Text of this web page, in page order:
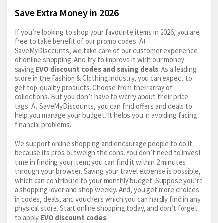
Save Extra Money in 2026
If you’re looking to shop your favourite items in 2026, you are
free to take benefit of our promo codes. At
SaveMyDiscounts, we take care of our customer experience
of online shopping. And try to improve it with our money-
saving EVO discount codes and saving deals. As a leading
store in the Fashion & Clothing industry, you can expect to
get top-quality products. Choose from their array of
collections. But you don’t have to worry about their price
tags. At SaveMyDiscounts, you can find offers and deals to
help you manage your budget. It helps you in avoiding facing
financial problems.
We support online shopping and encourage people to do it
because its pros outweigh the cons. You don’t need to invest
time in finding your item; you can find it within 2 minutes
through your browser. Saving your travel expense is possible,
which can contribute to your monthly budget. Suppose you’re
a shopping lover and shop weekly. And, you get more choices
in codes, deals, and vouchers which you can hardly find in any
physical store. Start online shopping today, and don’t forget
to apply EVO discount codes.